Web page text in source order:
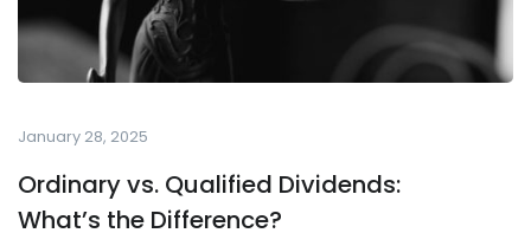
January 28, 2025
Ordinary vs. Qualified Dividends:
What’s the Difference?